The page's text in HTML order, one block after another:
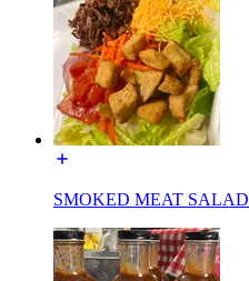
SMOKED MEAT SALAD